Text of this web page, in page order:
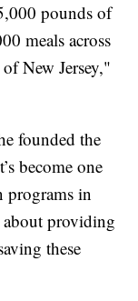
pounds of
meals across
New Jersey,"
founded the
become one
programs in
about providing
these